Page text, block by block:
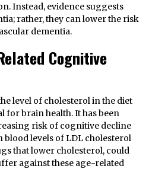
Instead, evidence suggests
rather, they can lower the risk
dementia.
Cognitive
level of cholesterol in the diet
for brain health. It has been
risk of cognitive decline
blood levels of LDL cholesterol
that lower cholesterol, could
against these age-related